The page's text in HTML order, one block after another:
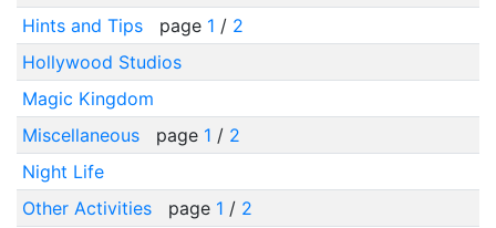
Hints and Tips
page 1 / 2
Hollywood Studios
Magic Kingdom
Miscellaneous
page 1 / 2
Night Life
Other Activities
page 1 / 2